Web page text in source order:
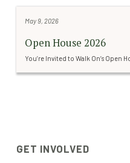
May 9, 2026
Open House 2026
You’re Invited to Walk On’s Open
GET INVOLVED